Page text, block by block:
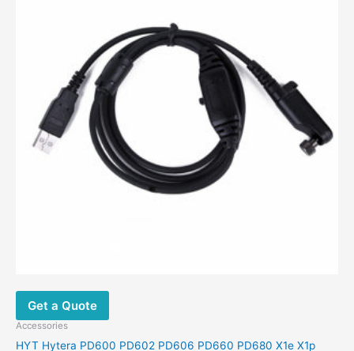
Get a Quote
Accessories
HYT Hytera PD600 PD602 PD606 PD660 PD680 X1e X1p